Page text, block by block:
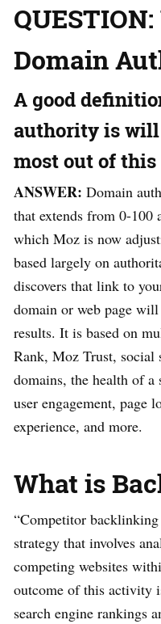
Domain
A good
authority is
most out of
ANSWER: Domain
that extends from 0-100
which Moz is now
based largely on
discovers that link to
domain or web page
results. It is based on
Rank, Moz Trust,
domains, the health of a
user engagement, page
experience, and more.
What is
“Competitor
strategy that involves
competing websites
outcome of this activity
search engine rankings